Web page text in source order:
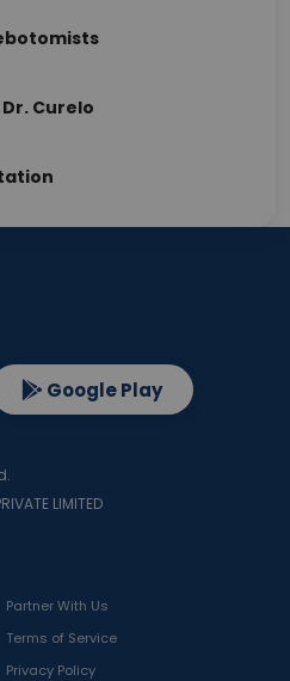
Curelo
Partner With Us
Terms of Service
Privacy Policy
Google Play
LIMITED